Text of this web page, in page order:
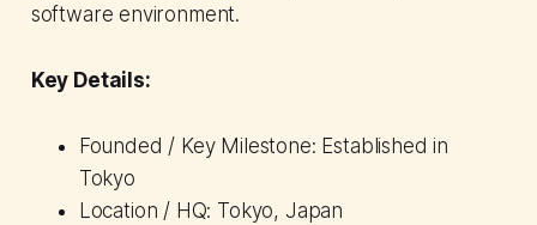
software environment.
Key Details:
Founded / Key Milestone: Established in
Tokyo
Location / HQ: Tokyo, Japan